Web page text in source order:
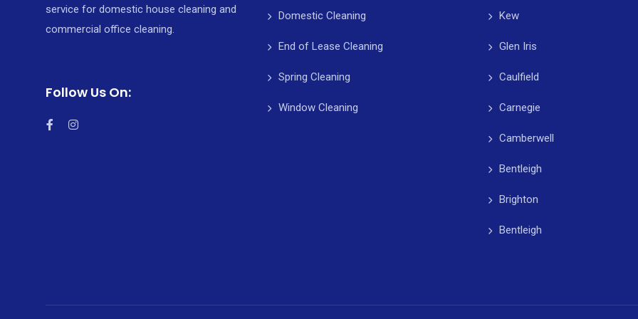
service for domestic house cleaning and
commercial office cleaning.
Follow Us On:
Domestic Cleaning
End of Lease Cleaning
Spring Cleaning
Window Cleaning
Kew
Glen Iris
Caulfield
Carnegie
Camberwell
Bentleigh
Brighton
Bentleigh